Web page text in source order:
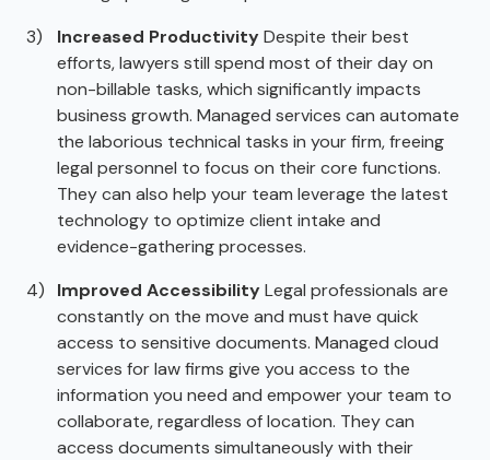
Increased ProductivityDespite their best
efforts, lawyers still spend most of their day on
non-billable tasks, which significantly impacts
business growth. Managed services can automate
the laborious technical tasks in your firm, freeing
legal personnel to focus on their core functions.
They can also help your team leverage the latest
technology to optimize client intake and
evidence-gathering processes.
Improved AccessibilityLegal professionals are
constantly on the move and must have quick
access to sensitive documents. Managed cloud
services for law firms give you access to the
information you need and empower your team to
collaborate, regardless of location. They can
access documents simultaneously with their